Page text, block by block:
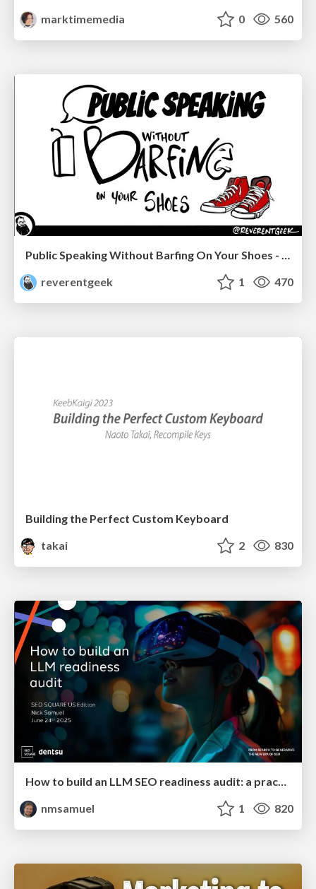
marktimemedia
0 560
Public Speaking Without Barfing On Your Shoes - THAT 2023
reverentgeek
1 470
Building the Perfect Custom Keyboard
takai
2 830
How to build an LLM SEO readiness audit: a practical framework
nmsamuel
1 820